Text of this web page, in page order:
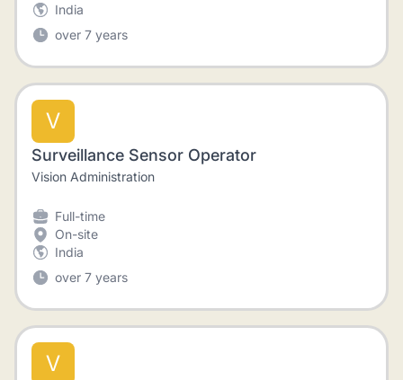
India
over 7 years
V
Surveillance Sensor Operator
Vision Administration
Full-time
On-site
India
over 7 years
V